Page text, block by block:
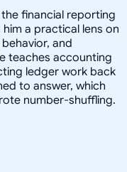
financial reporting
a practical lens on
and
teaches accounting
ledger work back
to answer, which
number-shuffling.